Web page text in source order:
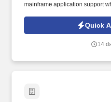
mainframe application support
Production Support Assistant is
production applications running
Quick
14